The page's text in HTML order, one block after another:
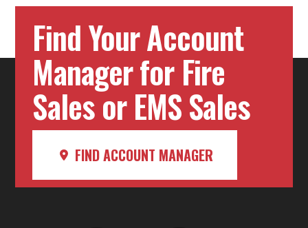
Find Your Account
Manager for Fire
Sales or EMS Sales
FIND ACCOUNT MANAGER